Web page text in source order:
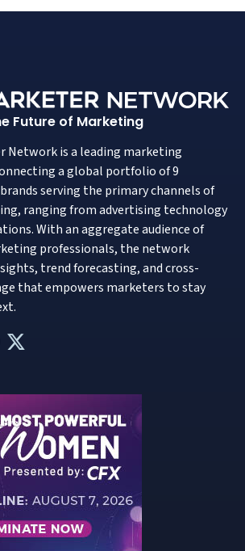
Future of Marketing
Network is a leading marketing
a global portfolio of 9
serving the primary channels of
ranging from advertising technology
With an aggregate audience of
professionals, the network
trend forecasting, and cross-
that empowers marketers to stay